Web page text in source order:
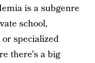
is a subgenre
school,
specialized
there's a big